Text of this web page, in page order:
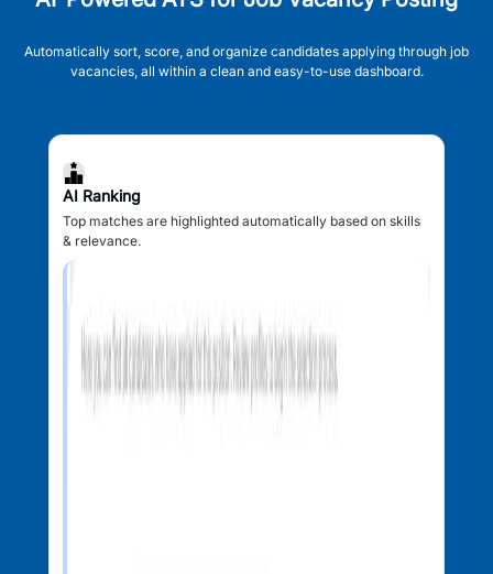
Automatically sort, score, and organize candidates applying through job
vacancies, all within a clean and easy-to-use dashboard.
AI Ranking
Top matches are highlighted automatically based on skills
& relevance.